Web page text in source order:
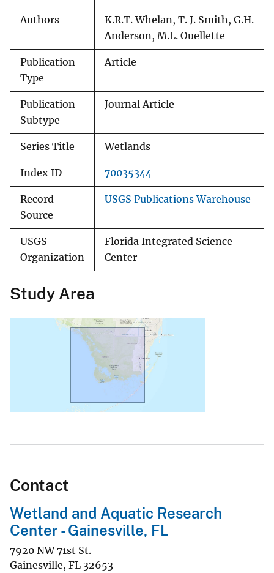
Authors
K.R.T. Whelan, T. J. Smith, G.H.
Anderson, M.L. Ouellette
Publication
Type
Article
Publication
Subtype
Journal Article
Series Title Wetlands
Index ID 70035344
Record
Source
USGS Publications Warehouse
USGS
Organization
Florida Integrated Science
Center
Study Area
Contact
Wetland and Aquatic Research
Center - Gainesville, FL
7920 NW 71st St.
Gainesville, FL 32653